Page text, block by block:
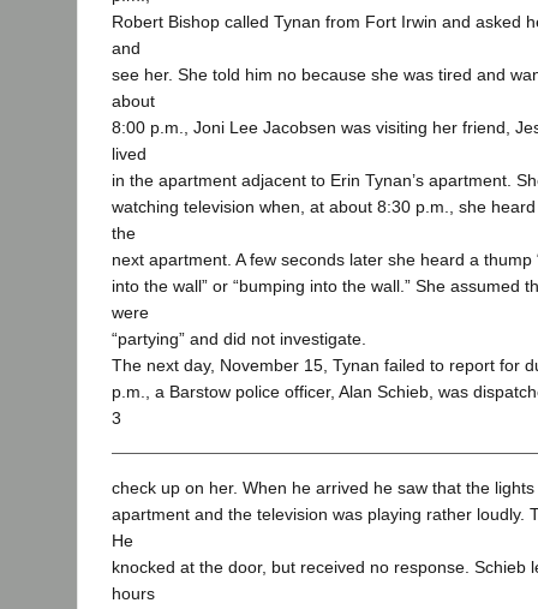
Robert Bishop called Tynan from Fort Irwin and asked
and
see her. She told him no because she was tired and
about
8:00 p.m., Joni Lee Jacobsen was visiting her friend,
lived
in the apartment adjacent to Erin Tynan’s apartment.
watching television when, at about 8:30 p.m., she
the
next apartment. A few seconds later she heard a thump
into the wall” or “bumping into the wall.” She assumed
were
“partying” and did not investigate.
The next day, November 15, Tynan failed to report for
p.m., a Barstow police officer, Alan Schieb, was
3
check up on her. When he arrived he saw that the
apartment and the television was playing rather loudly.
He
knocked at the door, but received no response. Schieb
hours